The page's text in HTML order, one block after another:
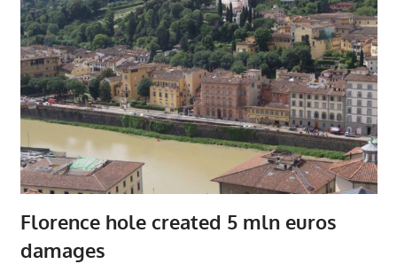
Florence hole created 5 mln euros
damages